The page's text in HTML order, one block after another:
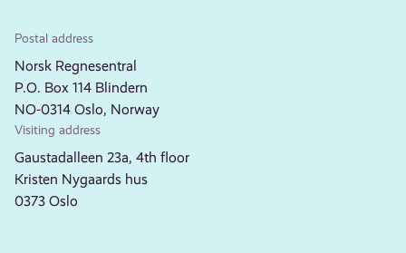
Postal address
Norsk Regnesentral
P.O. Box 114 Blindern
NO-0314 Oslo, Norway
Visiting address
Gaustadalleen 23a, 4th floor
Kristen Nygaards hus
0373 Oslo